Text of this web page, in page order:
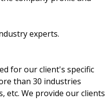
experts.
for our client's specific
than 30 industries
etc. We provide our clients